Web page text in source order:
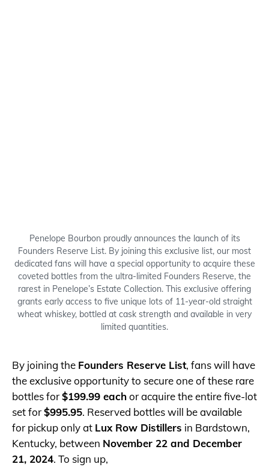
Penelope Bourbon proudly announces the launch of its
Founders Reserve List. By joining this exclusive list, our most
dedicated fans will have a special opportunity to acquire these
coveted bottles from the ultra-limited Founders Reserve, the
rarest in Penelope’s Estate Collection. This exclusive offering
grants early access to five unique lots of 11-year-old straight
wheat whiskey, bottled at cask strength and available in very
limited quantities.
By joining the Founders Reserve List, fans will have
the exclusive opportunity to secure one of these rare
bottles for$199.99 eachor acquire the entire five-lot
set for$995.95. Reserved bottles will be available
for pickup only at Lux Row Distillers in Bardstown,
Kentucky, between November 22 and December
21, 2024. To sign up,